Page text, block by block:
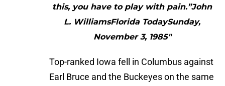
this, you have to play with pain.”John
L. WilliamsFlorida TodaySunday,
November 3, 1985"
Top-ranked Iowa fell in Columbus against
Earl Bruce and the Buckeyes on the same